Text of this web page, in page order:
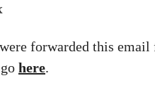
forwarded this
here.